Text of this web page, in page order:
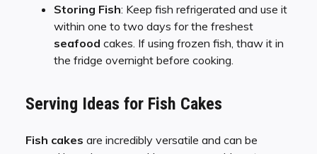
Storing Fish: Keep fish refrigerated and use it
within one to two days for the freshest
seafood cakes. If using frozen fish, thaw it in
the fridge overnight before cooking.
Serving Ideas for Fish Cakes
Fish cakes are incredibly versatile and can be